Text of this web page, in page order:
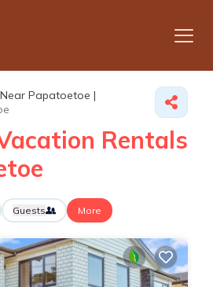
Papatoetoe |
Rentals
Guests More